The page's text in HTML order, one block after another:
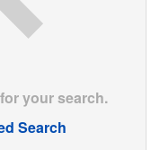
your search.
Search